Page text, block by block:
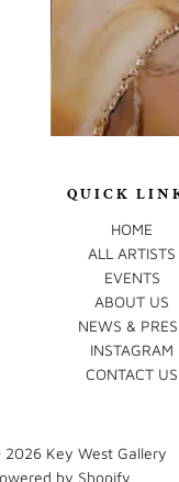
QUICK
HOME
ALL ARTISTS
EVENTS
ABOUT US
NEWS &
INSTAGRAM
CONTACT US
2026 Key West Gallery
by Shopify